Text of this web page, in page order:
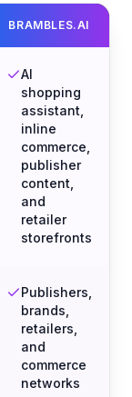
BRAMBLES.AI
AI
shopping
assistant,
inline
commerce,
publisher
content,
and
retailer
storefronts
Publishers,
brands,
retailers,
and
commerce
networks